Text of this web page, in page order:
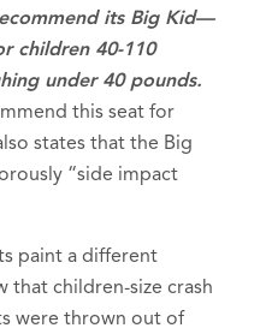
its Big Kid—
children 40-110
under 40 pounds.
this seat for
states that the Big
“side impact
paint a different
that children-size crash
were thrown out of